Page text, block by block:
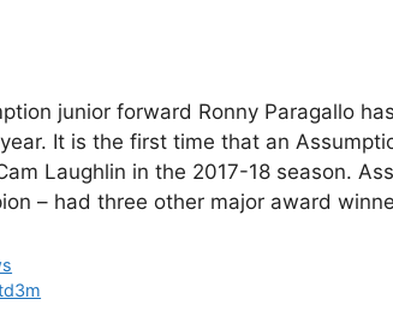
junior forward Ronny Paragallo
It is the first time that an
Laughlin in the 2017-18 season.
– had three other major award